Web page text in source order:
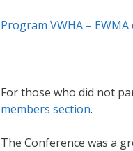
Program VWHA –
For those who did not
members section.
The Conference was a